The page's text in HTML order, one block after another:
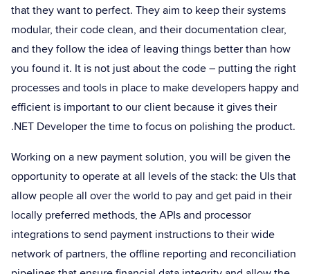
that they want to perfect. They aim to keep their systems
modular, their code clean, and their documentation clear,
and they follow the idea of leaving things better than how
you found it. It is not just about the code – putting the right
processes and tools in place to make developers happy and
efficient is important to our client because it gives their
.NET Developer the time to focus on polishing the product.
Working on a new payment solution, you will be given the
opportunity to operate at all levels of the stack: the UIs that
allow people all over the world to pay and get paid in their
locally preferred methods, the APIs and processor
integrations to send payment instructions to their wide
network of partners, the offline reporting and reconciliation